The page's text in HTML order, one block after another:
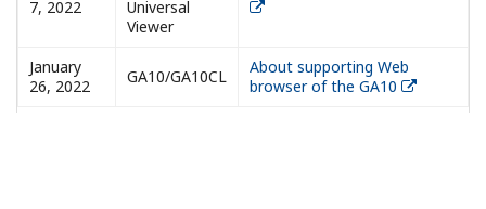
7, 2022
Universal
Viewer
January
26, 2022
GA10/GA10CL
About supporting Web
browser of the GA10